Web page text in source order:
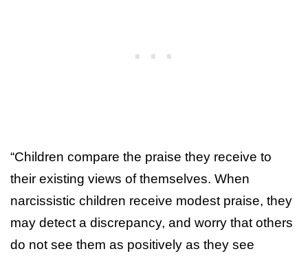
“Children compare the praise they receive to
their existing views of themselves. When
narcissistic children receive modest praise, they
may detect a discrepancy, and worry that others
do not see them as positively as they see